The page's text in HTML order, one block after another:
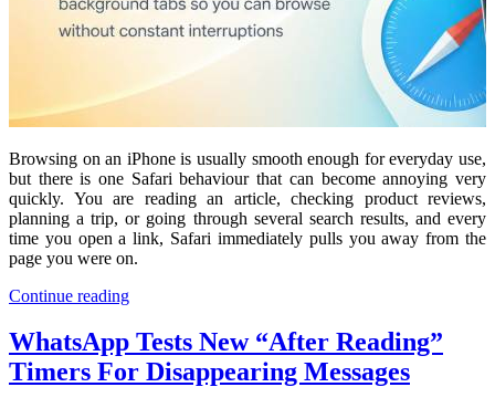
Browsing on an iPhone is usually smooth enough for everyday use,
but there is one Safari behaviour that can become annoying very
quickly. You are reading an article, checking product reviews,
planning a trip, or going through several search results, and every
time you open a link, Safari immediately pulls you away from the
page you were on.
Continue reading
WhatsApp Tests New “After Reading”
Timers For Disappearing Messages